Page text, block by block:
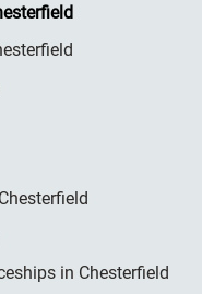
in Chesterfield